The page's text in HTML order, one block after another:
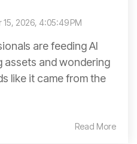
15, 2026, 4:05:49 PM
are feeding AI
assets and wondering
like it came from the
Read More